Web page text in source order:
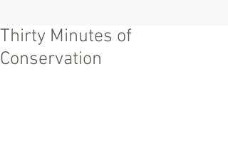
Thirty Minutes of
Conservation